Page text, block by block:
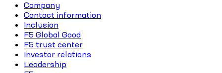
Company
Contact information
Inclusion
F5 Global Good
F5 trust center
Investor relations
Leadership